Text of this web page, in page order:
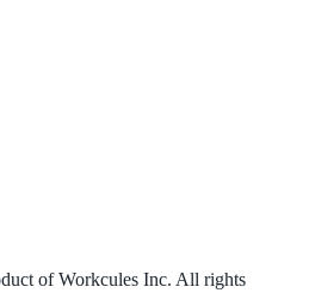
of Workcules Inc. All rights